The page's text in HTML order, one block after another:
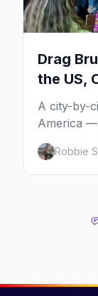
Drag
the US,
A city-by-
America —
which day
how far
Robbie